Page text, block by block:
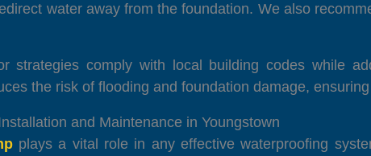
water away from the foundation. We also
strategies comply with local building codes while
the risk of flooding and foundation damage,
and Maintenance in Youngstown
plays a vital role in any effective waterproofing